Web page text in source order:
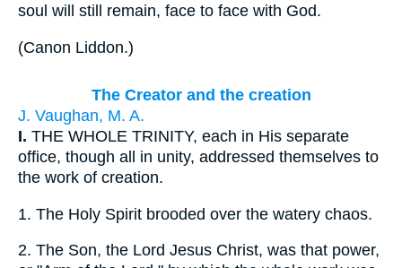
soul will still remain, face to face with God.
(Canon Liddon.)
The Creator and the creation
J. Vaughan, M. A.
I. THE WHOLE TRINITY, each in His separate
office, though all in unity, addressed themselves to
the work of creation.
1. The Holy Spirit brooded over the watery chaos.
2. The Son, the Lord Jesus Christ, was that power,